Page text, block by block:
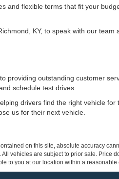
flexible terms that fit your
KY, to speak with our
providing outstanding customer
schedule test drives.
drivers find the right vehicle
us for their next vehicle.
on this site, absolute accuracy
vehicles are subject to prior sale. Price
to you at our location within a